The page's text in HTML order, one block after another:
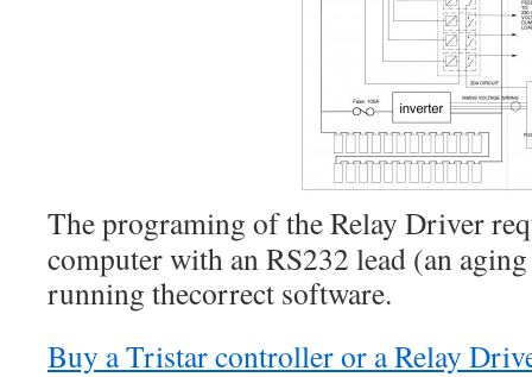
The programing of the Relay Driver
computer with an RS232 lead (an
running thecorrect software.
Buy a Tristar controller or a Relay